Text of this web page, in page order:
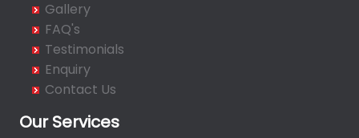
Bahadurpally
Bahadurpura
Bairagiguda
Bala Nagar
Balapur
Gallery
FAQ's
Testimonials
Enquiry
Contact Us
Our Services